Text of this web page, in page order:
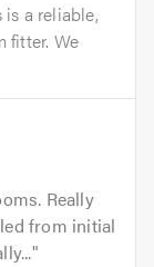
a reliable,
fitter. We
Really
from initial